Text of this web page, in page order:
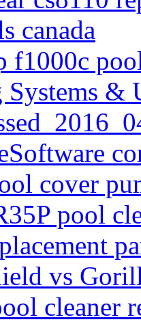
canada
f1000c
Systems &
cover
pool
vs
cleaner